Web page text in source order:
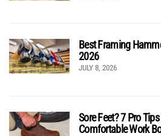
Best Framing
2026
JULY 8, 2026
Sore Feet? 7 Pro
Comfortable Work